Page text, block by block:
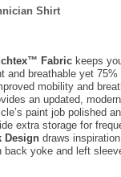
Shirt
Fabric keeps
and breathable yet
mobility and
an updated,
paint job polished
extra storage for
Design draws
back yoke and left